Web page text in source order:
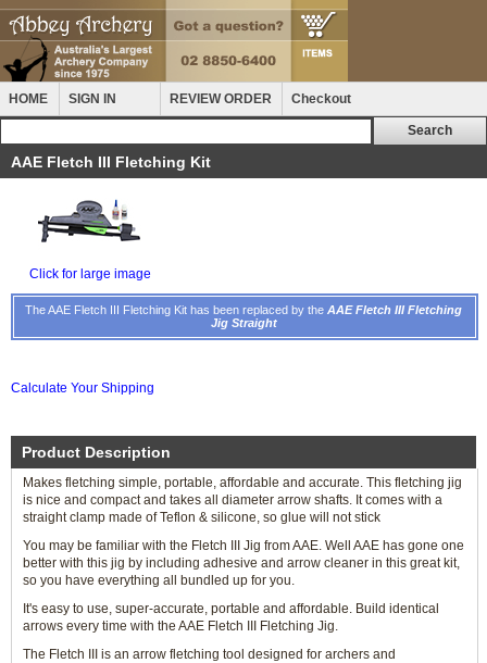
HOME SIGN IN REVIEW ORDER Checkout
AAE Fletch III Fletching Kit
Click for large image
The AAE Fletch III Fletching Kit has been replaced by the AAE Fletch III Fletching
Jig Straight
Calculate Your Shipping
Product Description
Makes fletching simple, portable, affordable and accurate. This fletching jig
is nice and compact and takes all diameter arrow shafts. It comes with a
straight clamp made of Teflon & silicone, so glue will not stick
You may be familiar with the Fletch III Jig from AAE. Well AAE has gone one
better with this jig by including adhesive and arrow cleaner in this great kit,
so you have everything all bundled up for you.
It's easy to use, super-accurate, portable and affordable. Build identical
arrows every time with the AAE Fletch III Fletching Jig.
The Fletch III is an arrow fletching tool designed for archers and